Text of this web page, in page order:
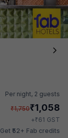
Per night, 2 guests
₹1,750₹1,058
+₹61 GST
Get ₹52+ Fab credits